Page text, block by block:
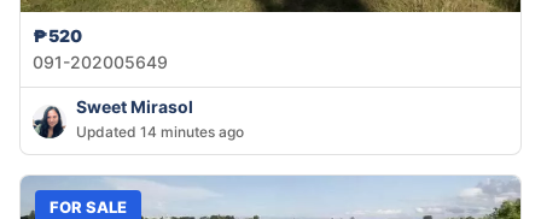
₱520
091-202005649
Sweet Mirasol
Updated 14 minutes ago
FOR SALE